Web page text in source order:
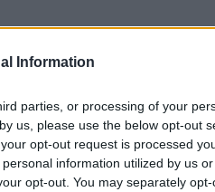
Information
parties, or processing of your
us, please use the below opt-out
opt-out request is processed
information utilized by us
opt-out. You may separately
Company